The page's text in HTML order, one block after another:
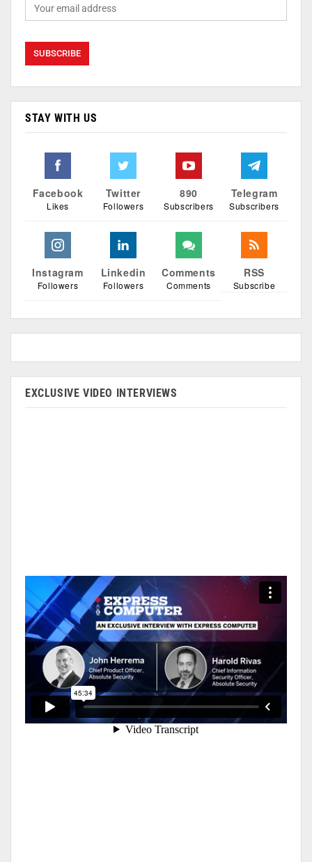
STAY WITH US
Facebook
Likes
Twitter
Followers
890
Subscribers
Telegram
Subscribers
Instagram
Followers
Linkedin
Followers
Comments
Comments
RSS
Subscribe
EXCLUSIVE VIDEO INTERVIEWS